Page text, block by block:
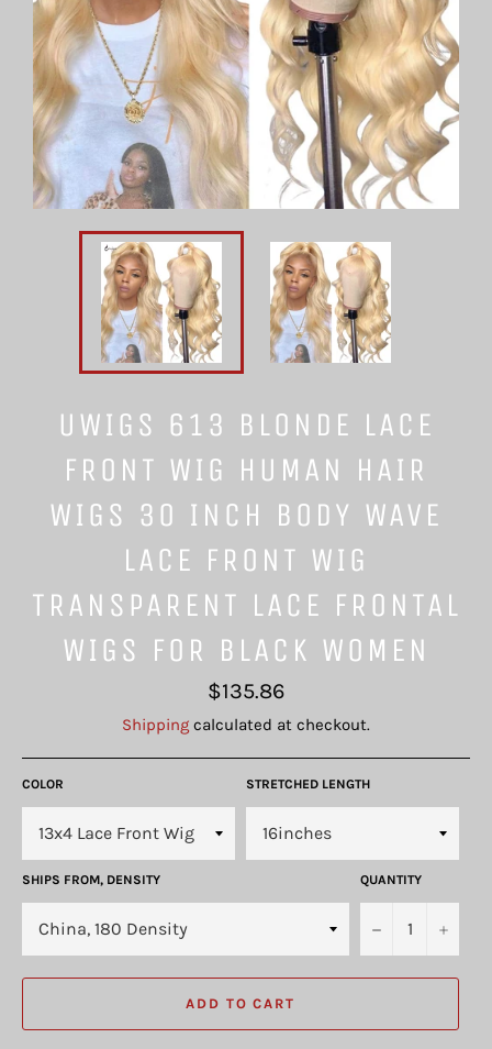
UWIGS 613 BLONDE LACE
FRONT WIG HUMAN HAIR
WIGS 30 INCH BODY WAVE
LACE FRONT WIG
TRANSPARENT LACE FRONTAL
WIGS FOR BLACK WOMEN
Regular
price
$135.86
Shipping calculated at checkout.
COLOR STRETCHED LENGTH
SHIPS FROM, DENSITY QUANTITY
− +
ADD TO CART